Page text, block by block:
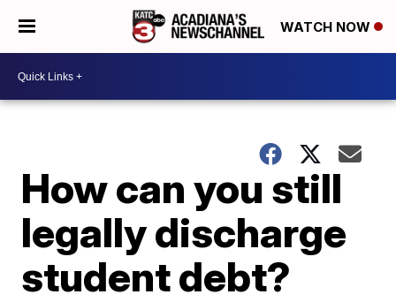
WATCH NOW
How can you still
legally discharge
student debt?